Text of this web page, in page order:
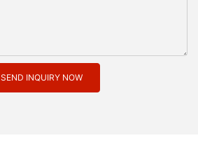
SEND INQUIRY NOW